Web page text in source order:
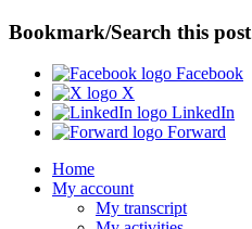
Bookmark/Search this post
Facebook
X
LinkedIn
Forward
Home
My account
My transcript